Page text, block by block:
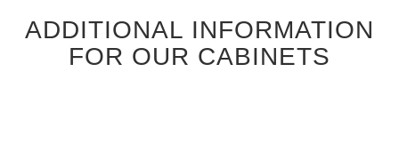
ADDITIONAL INFORMATION
FOR OUR CABINETS